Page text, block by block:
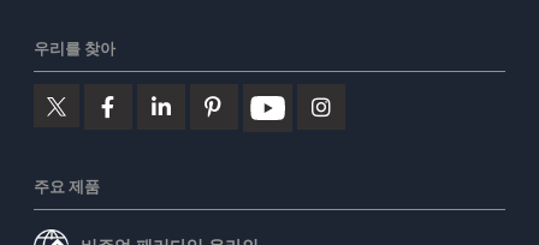
우리를 찾아
주요 제품